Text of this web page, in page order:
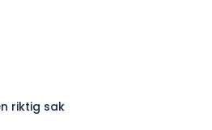
riktig sak